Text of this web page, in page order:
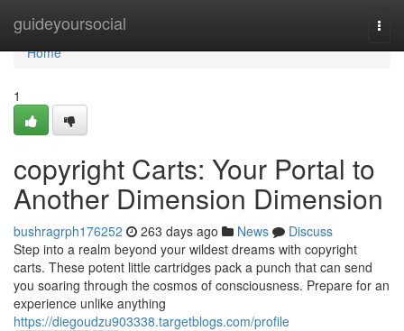
guideyoursocial
Home
Home
1
copyright Carts: Your Portal to
Another Dimension Dimension
bushragrph176252 263 days ago News
Discuss
Step into a realm beyond your wildest dreams with copyright
carts. These potent little cartridges pack a punch that can send
you soaring through the cosmos of consciousness. Prepare for an
experience unlike anything
https://diegoudzu903338.targetblogs.com/profile